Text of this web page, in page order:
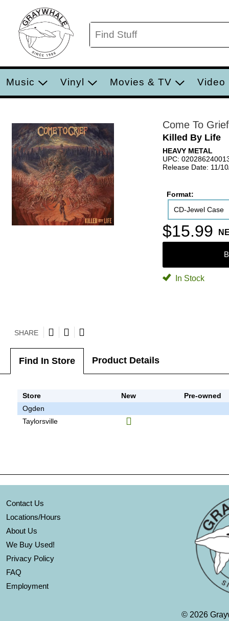
Music Vinyl Movies & TV Video
Come To Grief
Killed By Life
HEAVY METAL
UPC:
Release Date: 11/
Format:
CD-Jewel Case
$15.99
In Stock
SHARE
Find In Store Product Details
Store New
Pre-owned
Ogden
Taylorsville
Contact Us
Locations/Hours
About Us
We Buy Used!
Privacy Policy
FAQ
Employment
© 2026